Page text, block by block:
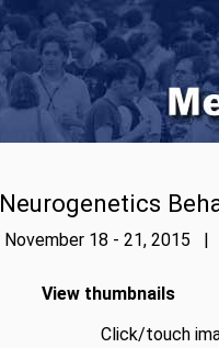
Neurogenetics
November 18 - 21, 2015 |
View thumbnails
Click/touch